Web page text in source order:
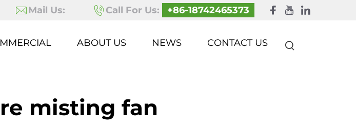
Mail Us: Call For Us: +86-18742465373
ABOUT US NEWS CONTACT US
misting fan